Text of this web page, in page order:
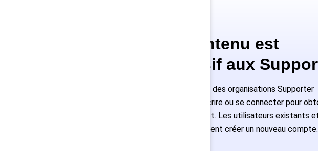
Ce contenu est
exclusif aux
Les employés des organisations Supporter
peuvent s'inscrire ou se connecter pour
accès complet. Les utilisateurs existants
nouveaux doivent créer un nouveau compte.